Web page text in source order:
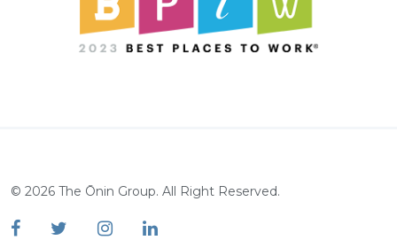
© 2026 The Ōnin Group. All Right Reserved.